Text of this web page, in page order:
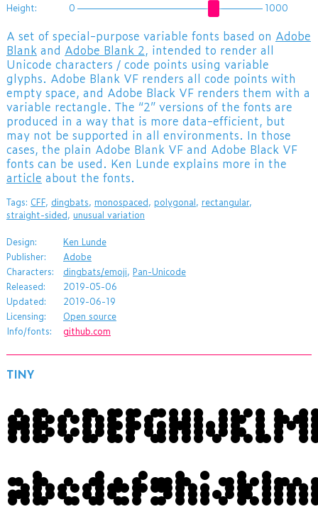
Height:
0 1000
A set of special-purpose variable fonts based on Adobe
Blankand Adobe Blank 2, intended to render all
Unicode characters / code points using variable
glyphs. Adobe Blank VF renders all code points with
empty space, and Adobe Black VF renders them with a
variable rectangle. The “2” versions of the fonts are
produced in a way that is more data-efficient, but
may not be supported in all environments. In those
cases, the plain Adobe Blank VF and Adobe Black VF
fonts can be used. Ken Lunde explains more in the
article about the fonts.
Tags: CFF, dingbats, monospaced, polygonal, rectangular,
straight-sided, unusual variation
Design:
Ken Lunde
Publisher:
Adobe
Characters:
dingbats/emoji, Pan-Unicode
Released:
2019-05-06
Updated:
2019-06-19
Licensing:
Open source
Info/fonts:
github.com
TINY